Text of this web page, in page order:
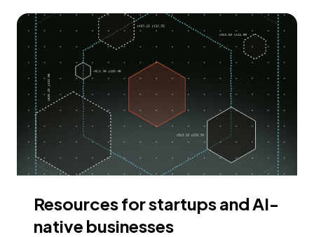
Resources for startups and AI-
native businesses